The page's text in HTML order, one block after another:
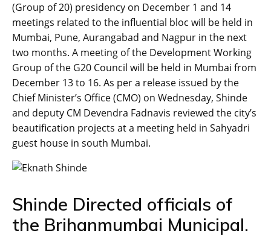
(Group of 20) presidency on December 1 and 14
meetings related to the influential bloc will be held in
Mumbai, Pune, Aurangabad and Nagpur in the next
two months. A meeting of the Development Working
Group of the G20 Council will be held in Mumbai from
December 13 to 16. As per a release issued by the
Chief Minister’s Office (CMO) on Wednesday, Shinde
and deputy CM Devendra Fadnavis reviewed the city’s
beautification projects at a meeting held in Sahyadri
guest house in south Mumbai.
Shinde Directed officials of
the Brihanmumbai Municipal.